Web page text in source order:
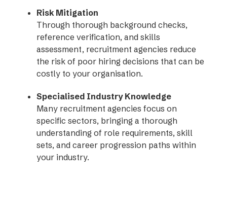
Risk Mitigation
Through thorough background checks,
reference verification, and skills
assessment, recruitment agencies reduce
the risk of poor hiring decisions that can be
costly to your organisation.
Specialised Industry Knowledge
Many recruitment agencies focus on
specific sectors, bringing a thorough
understanding of role requirements, skill
sets, and career progression paths within
your industry.